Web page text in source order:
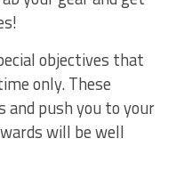
objectives that
only. These
push you to your
will be well